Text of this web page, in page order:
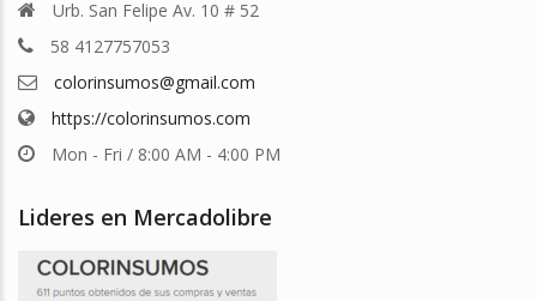
Urb. San Felipe Av. 10 # 52
58 4127757053
colorinsumos@gmail.com
https://colorinsumos.com
Mon - Fri / 8:00 AM - 4:00 PM
Lideres en Mercadolibre